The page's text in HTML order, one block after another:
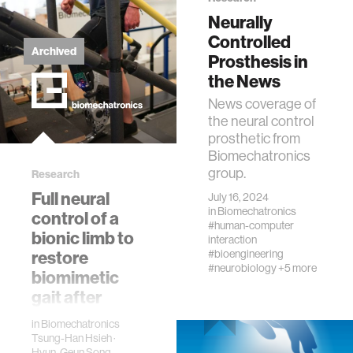
Neurally
Controlled
Prosthesis in
the News
News coverage of
the neural control
prosthetic from
Biomechatronics
group.
July 16, 2024
inBiomechatronics
#human-computer
interaction
#bioengineering
#neurobiology+5 more
Archived
Research
Full neural
control of a
bionic limb to
restore
biomimetic
gait after
amputation
This project
inBiomechatronics
Tsung-Han Hsieh·